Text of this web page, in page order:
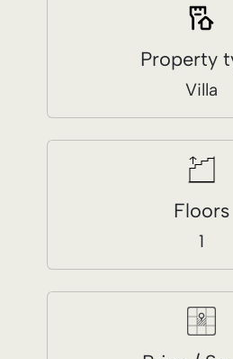
Floors
1
Price / Sq.
$157.60
Amenities